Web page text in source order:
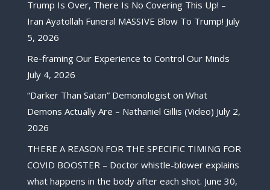
Trump Is Over, There Is No Covering This Up! –
Iran Ayatollah Funeral MASSIVE Blow To Trump! July
5, 2026
Re-framing Our Experience to Control Our Minds
July 4, 2026
“Darker Than Satan” Demonologist on What
Demons Actually Are – Nathaniel Gillis (Video) July 2,
2026
THERE A REASON FOR THE SPECIFIC TIMING FOR
COVID BOOSTER – Doctor whistle-blower explains
what happens in the body after each shot. June 30,